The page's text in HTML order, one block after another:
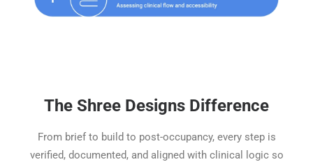
The Shree Designs Difference
From brief to build to post-occupancy, every step is
verified, documented, and aligned with clinical logic so